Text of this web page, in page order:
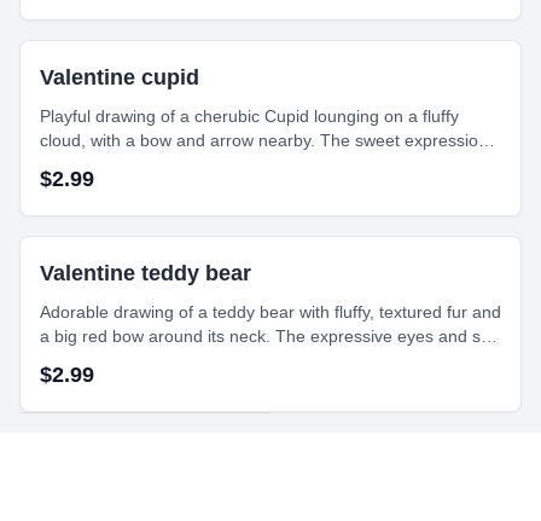
Valentine cupid
Playful drawing of a cherubic Cupid lounging on a fluffy
cloud, with a bow and arrow nearby. The sweet expression
artwork.
$2.99
Valentine teddy bear
Adorable drawing of a teddy bear with fluffy, textured fur and
a big red bow around its neck. The expressive eyes and soft
$2.99